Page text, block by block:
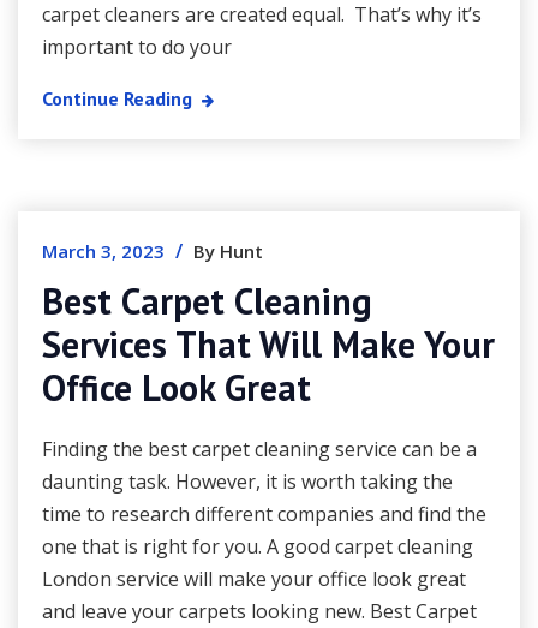
carpet cleaners are created equal. That’s why it’s
important to do your
Continue Reading
March 3, 2023 / By Hunt
Best Carpet Cleaning
Services That Will Make Your
Office Look Great
Finding the best carpet cleaning service can be a
daunting task. However, it is worth taking the
time to research different companies and find the
one that is right for you. A good carpet cleaning
London service will make your office look great
and leave your carpets looking new. Best Carpet